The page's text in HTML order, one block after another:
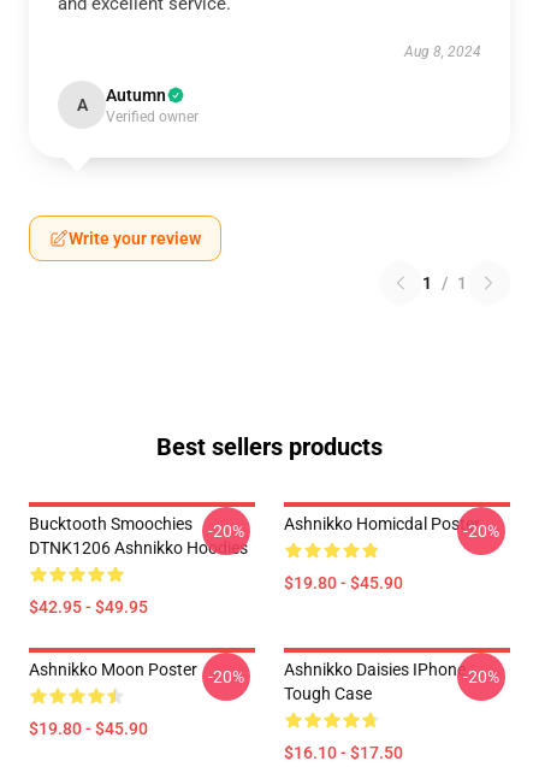
Aug 8, 2024
A Autumn
Verified owner
Write your review
1 / 1
Best sellers products
Bucktooth Smoochies
DTNK1206 Ashnikko Hoodies
$42.95 - $49.95
-20% Ashnikko Homicdal Poster
$19.80 - $45.90
-20%
Ashnikko Moon Poster
$19.80 - $45.90
-20%
Ashnikko Daisies IPhone
Tough Case
$16.10 - $17.50
-20%